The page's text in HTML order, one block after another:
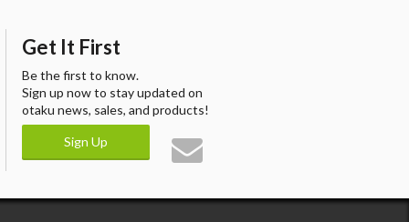
Get It First
Be the first to know.
Sign up now to stay updated on
otaku news, sales, and products!
Sign Up